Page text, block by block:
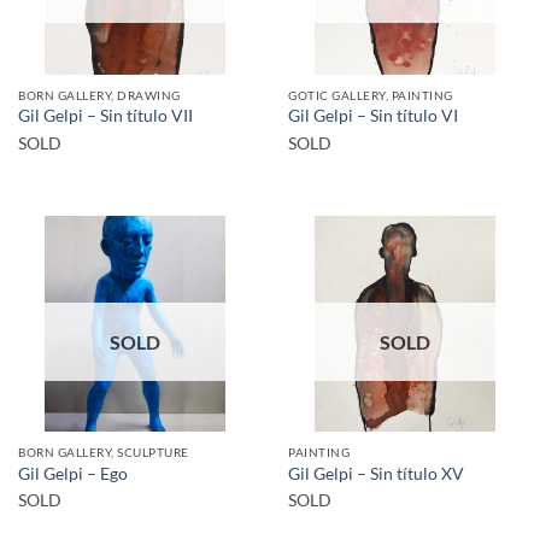
BORN GALLERY, DRAWING
Gil Gelpi – Sin título VII
SOLD
GOTIC GALLERY, PAINTING
Gil Gelpi – Sin título VI
SOLD
SOLD
BORN GALLERY, SCULPTURE
Gil Gelpi – Ego
SOLD
SOLD
PAINTING
Gil Gelpi – Sin título XV
SOLD